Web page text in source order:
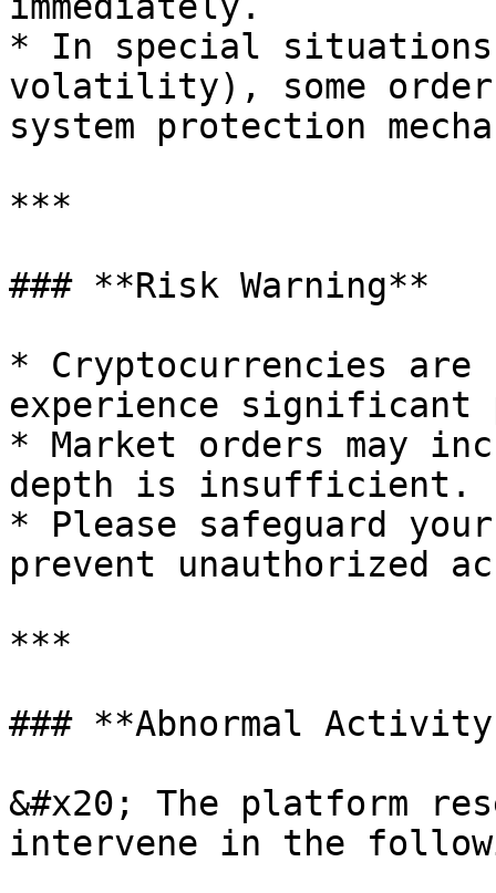
* In special
volatility), some
system protection
***
### **Risk Warning**
* Cryptocurrencies are
experience
* Market orders may
depth is insufficient.
* Please safeguard
prevent unauthorized
***
### **Abnormal
&#x20; The platform
intervene in the